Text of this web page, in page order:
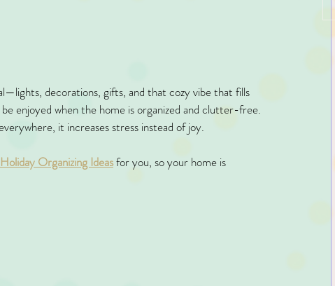
decorations, gifts, and that cozy vibe that fills
enjoyed when the home is organized and clutter-free.
it increases stress instead of joy.
Holiday Organizing Ideas for you, so your home is